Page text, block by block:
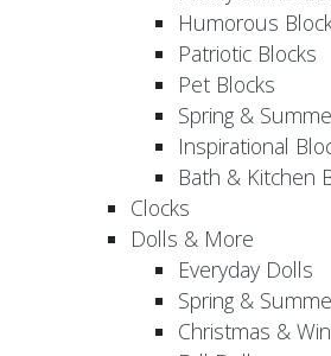
Humorous
Patriotic Blocks
Pet Blocks
Spring &
Inspirational
Bath & Kitchen
Clocks
Dolls & More
Everyday Dolls
Spring &
Christmas &